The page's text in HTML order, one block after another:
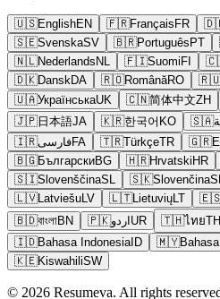
🇺🇸EnglishEN 🇫🇷Français FR
🇸🇪SvenskaSV 🇧🇷Português PT
🇳🇱Nederlands NL 🇫🇮Suomi FI
🇩🇰DanskDA 🇷🇴RomânăRO
🇺🇦УкраїнськаUK 🇨🇳简体中文ZH
🇯🇵日本語JA 🇰🇷한국어 KO 🇸🇦
🇮🇷فارسیFA 🇹🇷TürkçeTR 🇬🇷
🇧🇬БългарскиBG 🇭🇷Hrvatski HR
🇸🇮SlovenščinaSL 🇸🇰Slovenčina
🇱🇻LatviešuLV 🇱🇹LietuviųLT
🇧🇩বাংলাBN 🇵🇰اردو UR 🇹🇭ไทยTH
🇮🇩Bahasa IndonesiaID 🇲🇾
🇰🇪KiswahiliSW
© 2026 Resumeva. All rights